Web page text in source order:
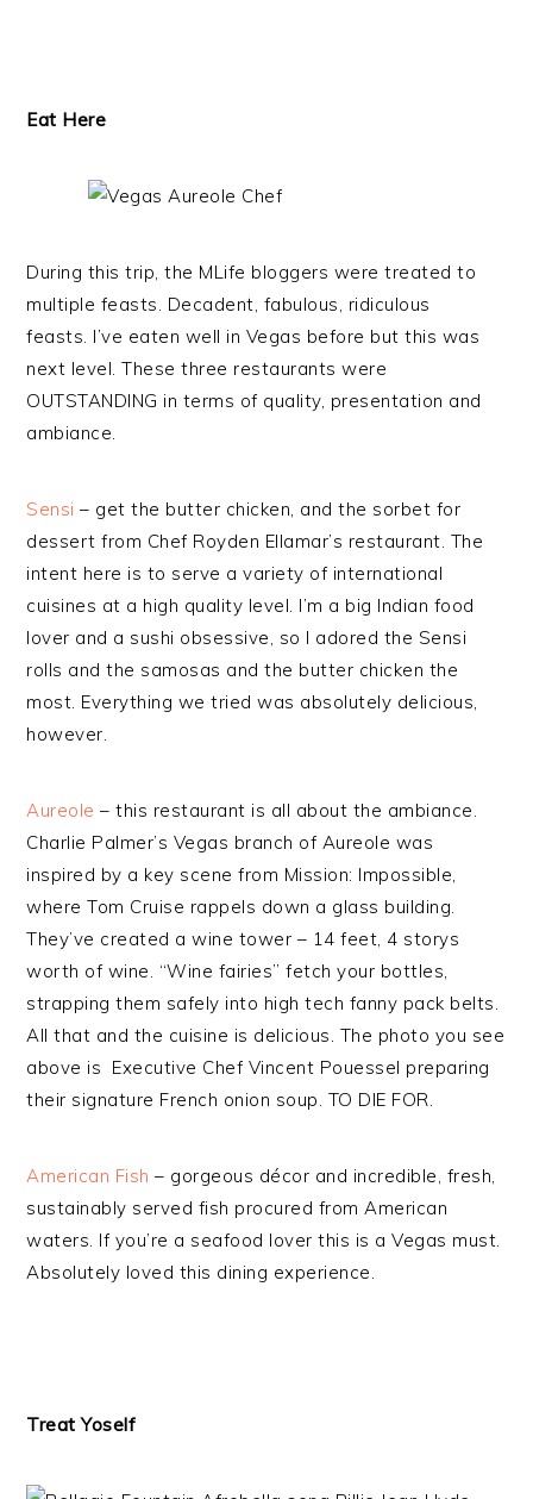
Eat Here
During this trip, the MLife bloggers were treated to
multiple feasts. Decadent, fabulous, ridiculous
feasts. I’ve eaten well in Vegas before but this was
next level. These three restaurants were
OUTSTANDING in terms of quality, presentation and
ambiance.
Sensi – get the butter chicken, and the sorbet for
dessert from Chef Royden Ellamar’s restaurant. The
intent here is to serve a variety of international
cuisines at a high quality level. I’m a big Indian food
lover and a sushi obsessive, so I adored the Sensi
rolls and the samosas and the butter chicken the
most. Everything we tried was absolutely delicious,
however.
Aureole – this restaurant is all about the ambiance.
Charlie Palmer’s Vegas branch of Aureole was
inspired by a key scene from Mission: Impossible,
where Tom Cruise rappels down a glass building.
They’ve created a wine tower – 14 feet, 4 storys
worth of wine. “Wine fairies” fetch your bottles,
strapping them safely into high tech fanny pack belts.
All that and the cuisine is delicious. The photo you see
above is Executive Chef Vincent Pouessel preparing
their signature French onion soup. TO DIE FOR.
American Fish – gorgeous décor and incredible, fresh,
sustainably served fish procured from American
waters. If you’re a seafood lover this is a Vegas must.
Absolutely loved this dining experience.
Treat Yoself